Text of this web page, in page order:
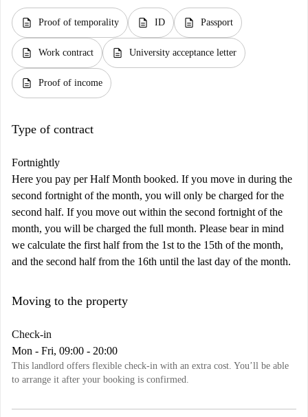
description Proof of temporality description ID description Passport
description Work contract description University acceptance letter
description Proof of income
Type of contract
Fortnightly
Here you pay per Half Month booked. If you move in during the
second fortnight of the month, you will only be charged for the
second half. If you move out within the second fortnight of the
month, you will be charged the full month. Please bear in mind
we calculate the first half from the 1st to the 15th of the month,
and the second half from the 16th until the last day of the month.
Moving to the property
Check-in
Mon - Fri, 09:00 - 20:00
This landlord offers flexible check-in with an extra cost. You’ll be able
to arrange it after your booking is confirmed.